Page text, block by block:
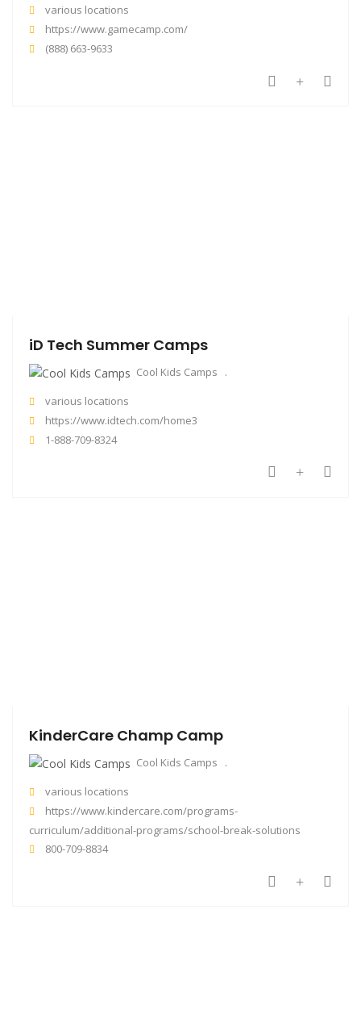
various locations
https://www.gamecamp.com/
(888) 663-9633
iD Tech Summer Camps
Cool Kids Camps
various locations
https://www.idtech.com/home3
1-888-709-8324
KinderCare Champ Camp
Cool Kids Camps
various locations
https://www.kindercare.com/programs-
curriculum/additional-programs/school-break-solutions
800-709-8834